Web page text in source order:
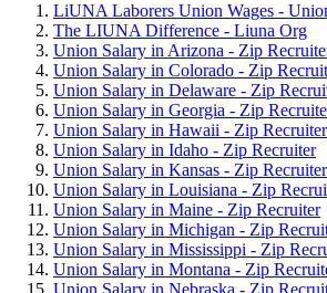
LiUNA Laborers Union Wages -
The LIUNA Difference - Liuna Org
Union Salary in Arizona - Zip
Union Salary in Colorado - Zip
Union Salary in Delaware - Zip
Union Salary in Georgia - Zip
Union Salary in Hawaii - Zip Recruiter
Union Salary in Idaho - Zip Recruiter
Union Salary in Kansas - Zip Recruiter
Union Salary in Louisiana - Zip
Union Salary in Maine - Zip Recruiter
Union Salary in Michigan - Zip
Union Salary in Mississippi - Zip
Union Salary in Montana - Zip